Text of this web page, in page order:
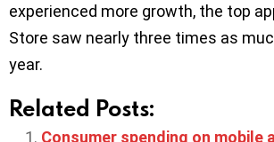
experienced more growth, the top
Store saw nearly three times as
year.
Related Posts:
Consumer spending on mobile